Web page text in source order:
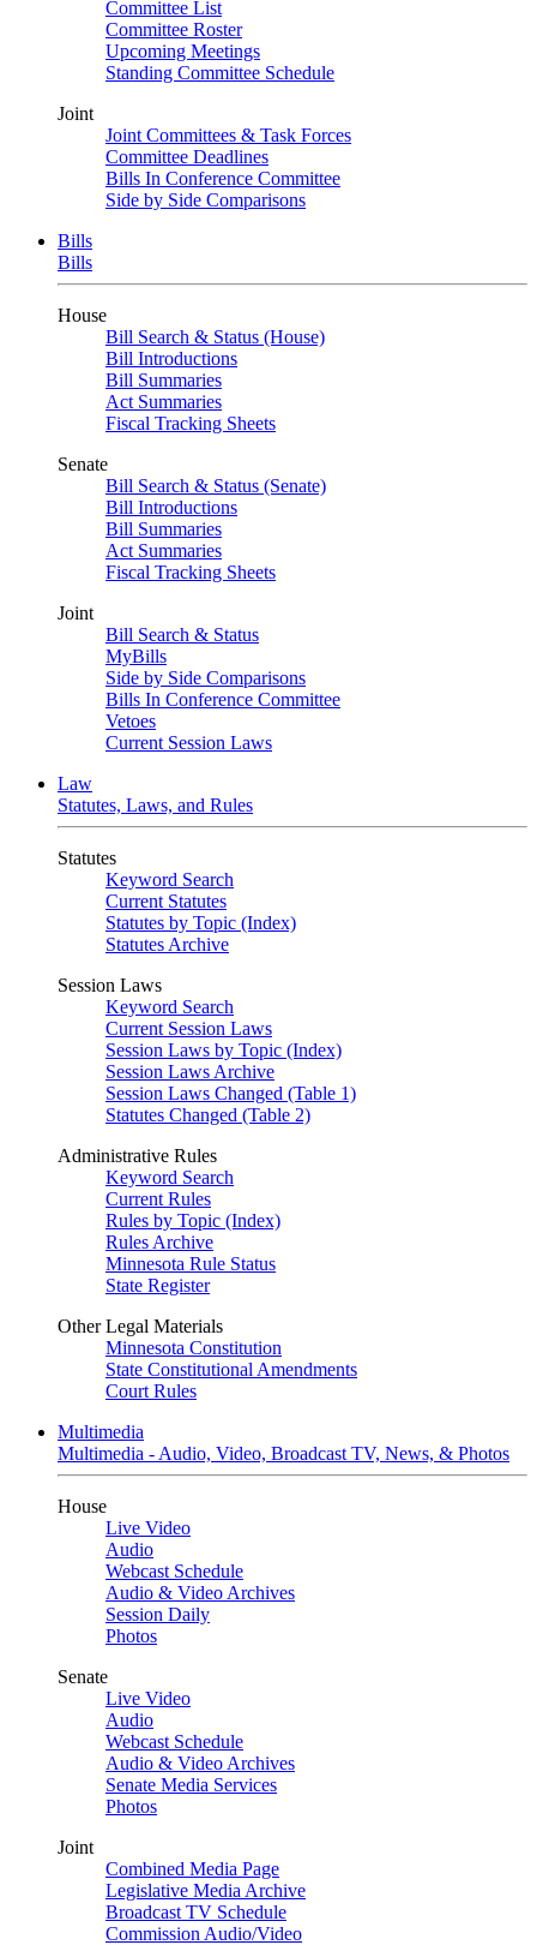
Committee List
Committee Roster
Upcoming Meetings
Standing Committee Schedule
Joint
Joint Committees & Task Forces
Committee Deadlines
Bills In Conference Committee
Side by Side Comparisons
Bills
Bills
House
Bill Search & Status (House)
Bill Introductions
Bill Summaries
Act Summaries
Fiscal Tracking Sheets
Senate
Bill Search & Status (Senate)
Bill Introductions
Bill Summaries
Act Summaries
Fiscal Tracking Sheets
Joint
Bill Search & Status
MyBills
Side by Side Comparisons
Bills In Conference Committee
Vetoes
Current Session Laws
Law
Statutes, Laws, and Rules
Statutes
Keyword Search
Current Statutes
Statutes by Topic (Index)
Statutes Archive
Session Laws
Keyword Search
Current Session Laws
Session Laws by Topic (Index)
Session Laws Archive
Session Laws Changed (Table 1)
Statutes Changed (Table 2)
Administrative Rules
Keyword Search
Current Rules
Rules by Topic (Index)
Rules Archive
Minnesota Rule Status
State Register
Other Legal Materials
Minnesota Constitution
State Constitutional Amendments
Court Rules
Multimedia
Multimedia - Audio, Video, Broadcast TV, News, & Photos
House
Live Video
Audio
Webcast Schedule
Audio & Video Archives
Session Daily
Photos
Senate
Live Video
Audio
Webcast Schedule
Audio & Video Archives
Senate Media Services
Photos
Joint
Combined Media Page
Legislative Media Archive
Broadcast TV Schedule
Commission Audio/Video